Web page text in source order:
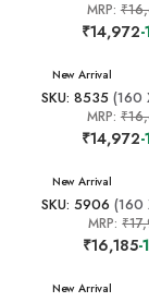
MRP:
₹14,972
New Arrival
SKU: 8535 (160
MRP:
₹14,972
New Arrival
SKU: 5906 (160
MRP:
₹16,185-
New Arrival